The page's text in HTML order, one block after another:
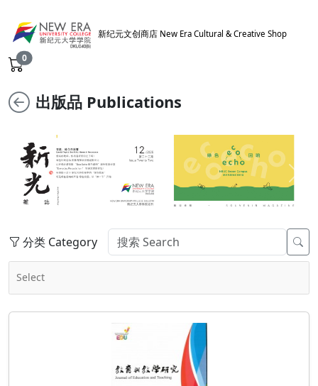
新纪元文创商店 New Era Cultural & Creative Shop
0
出版品 Publications
Previous Next
分类 Category